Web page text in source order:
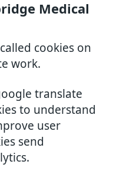
Medical
cookies on
work.
translate
to understand
user
send